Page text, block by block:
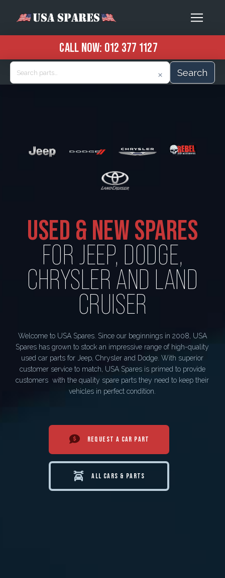
CALL NOW: 012 377 1127
Search
USED & NEW SPARES
FOR JEEP, DODGE,
CHRYSLER AND LAND
CRUISER
Welcome to USA Spares. Since our beginnings in 2008, USA
Spares has grown to stock an impressive range of high-quality
used car parts for Jeep, Chrysler and Dodge. With superior
customer service to match, USA Spares is primed to provide
customers with the quality spare parts they need to keep their
vehicles in perfect condition.
REQUEST A CAR PART
ALL CARS & PARTS